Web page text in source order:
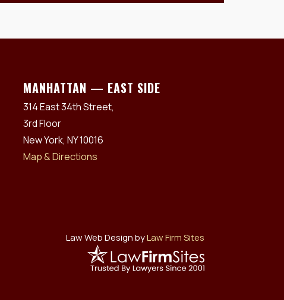
MANHATTAN — EAST SIDE
314 East 34th Street,
3rd Floor
New York, NY 10016
Map & Directions
Law Web Design byLaw Firm Sites